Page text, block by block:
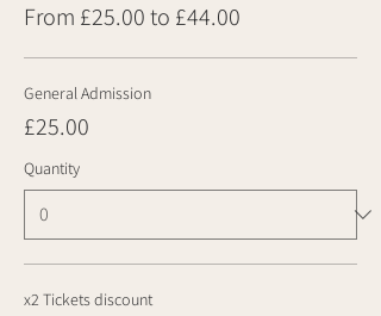
From £25.00 to £44.00
General Admission
£25.00
Quantity
x2 Tickets discount